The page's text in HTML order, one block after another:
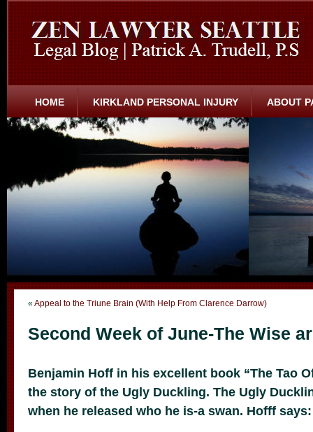
HOME KIRKLAND PERSONAL INJURY ABOUT
« Appeal to the Triune Brain (With Help From Clarence Darrow)
Second Week of June-The Wise
Benjamin Hoff in his excellent book “The Tao
the story of the Ugly Duckling. The Ugly
when he released who he is-a swan. Hofff says: